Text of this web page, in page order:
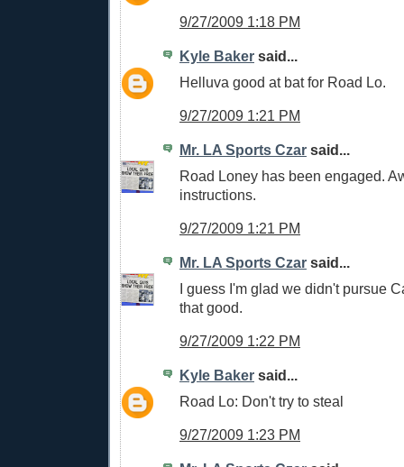
9/27/2009 1:18 PM
Kyle Baker said...
Helluva good at bat for Road Lo.
9/27/2009 1:21 PM
Mr. LA Sports Czar said...
Road Loney has been engaged.
instructions.
9/27/2009 1:21 PM
Mr. LA Sports Czar said...
I guess I'm glad we didn't pursue
that good.
9/27/2009 1:22 PM
Kyle Baker said...
Road Lo: Don't try to steal
9/27/2009 1:23 PM